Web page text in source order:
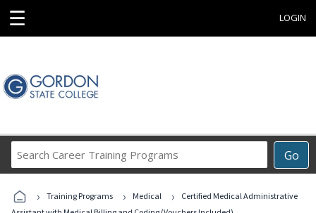
☰ LOGIN
Go
Career
Programs
› Training Programs › Medical ›
Certified Medical Administrative